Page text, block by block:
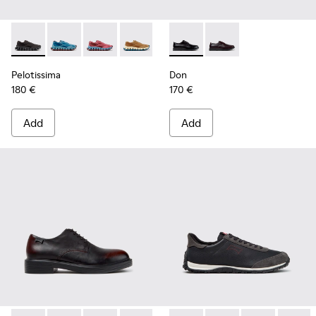
Pelotissima - K101109-006 - Black Recycled Engineered
Pelotissima - K101109-011 - Blue Recycled
Pelotissima - K101109-010
Pelotissima - K101109-007 - Brown
Pelotissima
180 €
Add
Don - K101140-001 - Black
Don - K101140-003
Don
170 €
Add